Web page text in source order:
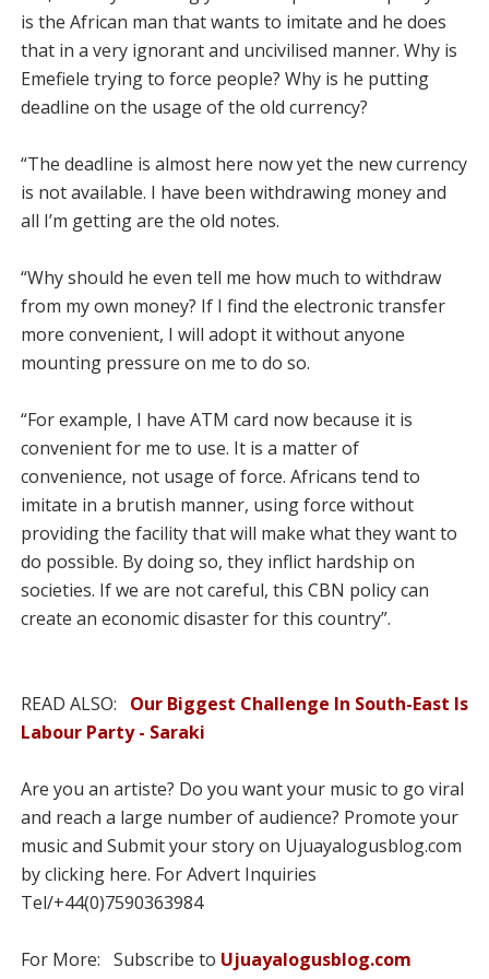
is the African man that wants to im­itate and he does
that in a very ignorant and uncivilised man­ner. Why is
Emefiele trying to force people? Why is he putting
deadline on the usage of the old currency?
“The deadline is almost here now yet the new curren­cy
is not available. I have been withdrawing money and
all I’m getting are the old notes.
“Why should he even tell me how much to withdraw
from my own money? If I find the electronic transfer
more con­venient, I will adopt it without anyone
mounting pressure on me to do so.
“For example, I have ATM card now because it is
conve­nient for me to use. It is a mat­ter of
convenience, not usage of force. Africans tend to
imitate in a brutish manner, using force without
providing the facility that will make what they want to
do possible. By doing so, they inflict hardship on
societies. If we are not careful, this CBN policy can
create an eco­nomic disaster for this coun­try”.
READ ALSO: Our Biggest Challenge In South-East Is
Labour Party - Saraki
Are you an artiste? Do you want your music to go viral
and reach a large number of audience? Promote your
music and Submit your story on Ujuayalogusblog.com
by clicking here. For Advert Inquiries
Tel/+44(0)7590363984
For More: Subscribe to Ujuayalogusblog.com